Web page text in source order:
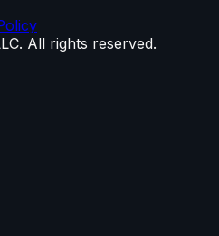
All rights reserved.